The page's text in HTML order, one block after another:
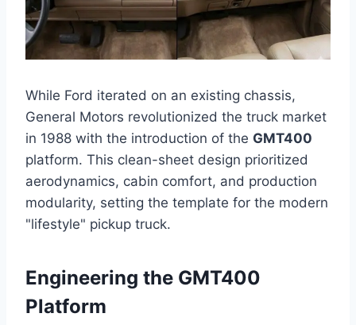
While Ford iterated on an existing chassis,
General Motors revolutionized the truck market
in 1988 with the introduction of the GMT400
platform. This clean-sheet design prioritized
aerodynamics, cabin comfort, and production
modularity, setting the template for the modern
"lifestyle" pickup truck.
Engineering the GMT400
Platform